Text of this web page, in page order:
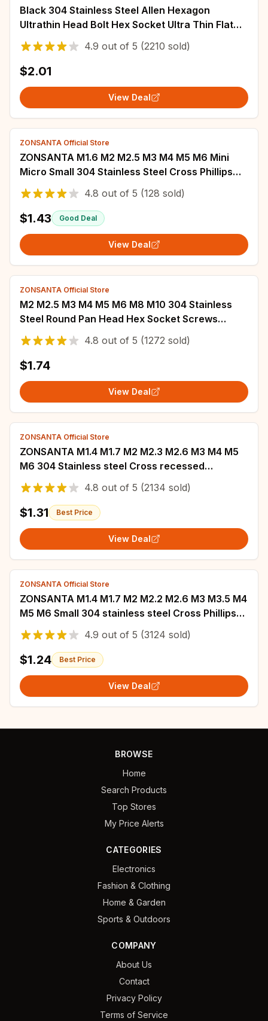
Black 304 Stainless Steel Allen Hexagon
Ultrathin Head Bolt Hex Socket Ultra Thin Flat
Wafer Head Screw M2 M2.5 M3 M4 M5 M6 M8
4.9 out of 5 (2210 sold)
$2.01
View Deal
ZONSANTA Official Store
ZONSANTA M1.6 M2 M2.5 M3 M4 M5 M6 Mini
Micro Small 304 Stainless Steel Cross Phillips
Flat Bolt Countersunk Head Furniture Screw
4.8 out of 5 (128 sold)
$1.43 Good Deal
View Deal
ZONSANTA Official Store
M2 M2.5 M3 M4 M5 M6 M8 M10 304 Stainless
Steel Round Pan Head Hex Socket Screws
Mushroom Head Hexagon Socket Button Head
Bolt.
4.8 out of 5 (1272 sold)
$1.74
View Deal
ZONSANTA Official Store
ZONSANTA M1.4 M1.7 M2 M2.3 M2.6 M3 M4 M5
M6 304 Stainless steel Cross recessed
countersunk Flat head tapping screws Wood
Screw
4.8 out of 5 (2134 sold)
$1.31 Best Price
View Deal
ZONSANTA Official Store
ZONSANTA M1.4 M1.7 M2 M2.2 M2.6 M3 M3.5 M4
M5 M6 Small 304 stainless steel Cross Phillips
Pan Round Head Self tapping Screw
4.9 out of 5 (3124 sold)
$1.24 Best Price
View Deal
BROWSE
Home
Search Products
Top Stores
My Price Alerts
CATEGORIES
Electronics
Fashion & Clothing
Home & Garden
Sports & Outdoors
COMPANY
About Us
Contact
Privacy Policy
Terms of Service